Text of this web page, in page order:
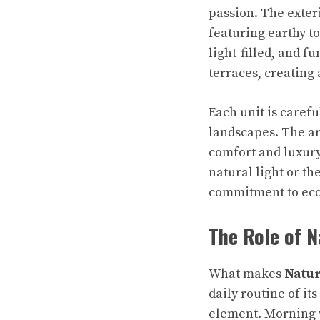
passion. The
featuring earthy
light-filled, and
terraces, creating
Each unit is
landscapes. The
comfort and
natural light or
commitment to
The Role of
What makes
daily routine of its
element. Morning